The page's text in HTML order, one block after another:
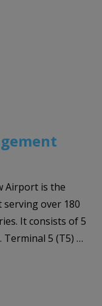
Airport is the
over 180
It consists of 5
Terminal 5 (T5) …